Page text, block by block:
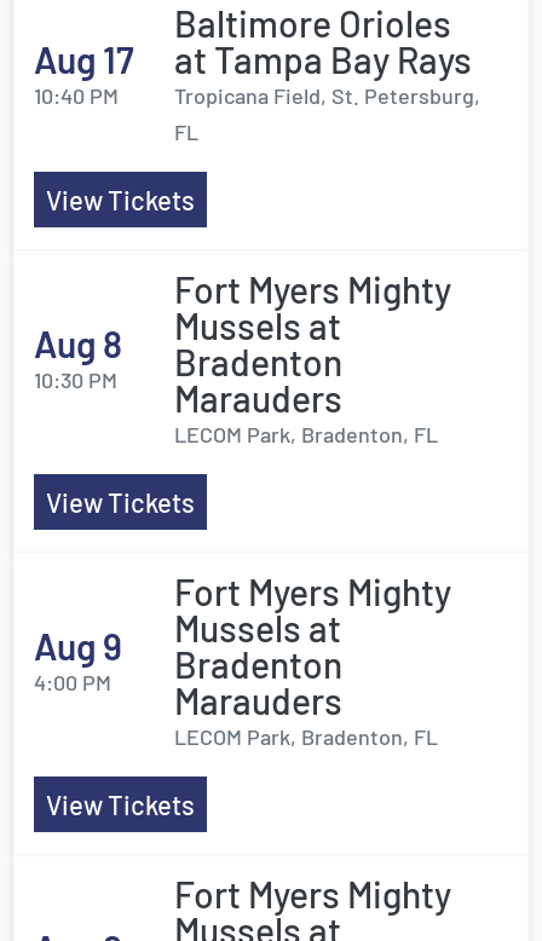
Aug 17
10:40 PM
Baltimore Orioles
at Tampa Bay Rays
Tropicana Field, St. Petersburg,
FL
View Tickets
Aug 8
10:30 PM
Fort Myers Mighty
Mussels at
Bradenton
Marauders
LECOM Park, Bradenton, FL
View Tickets
Aug 9
4:00 PM
Fort Myers Mighty
Mussels at
Bradenton
Marauders
LECOM Park, Bradenton, FL
View Tickets
Fort Myers Mighty
Mussels at